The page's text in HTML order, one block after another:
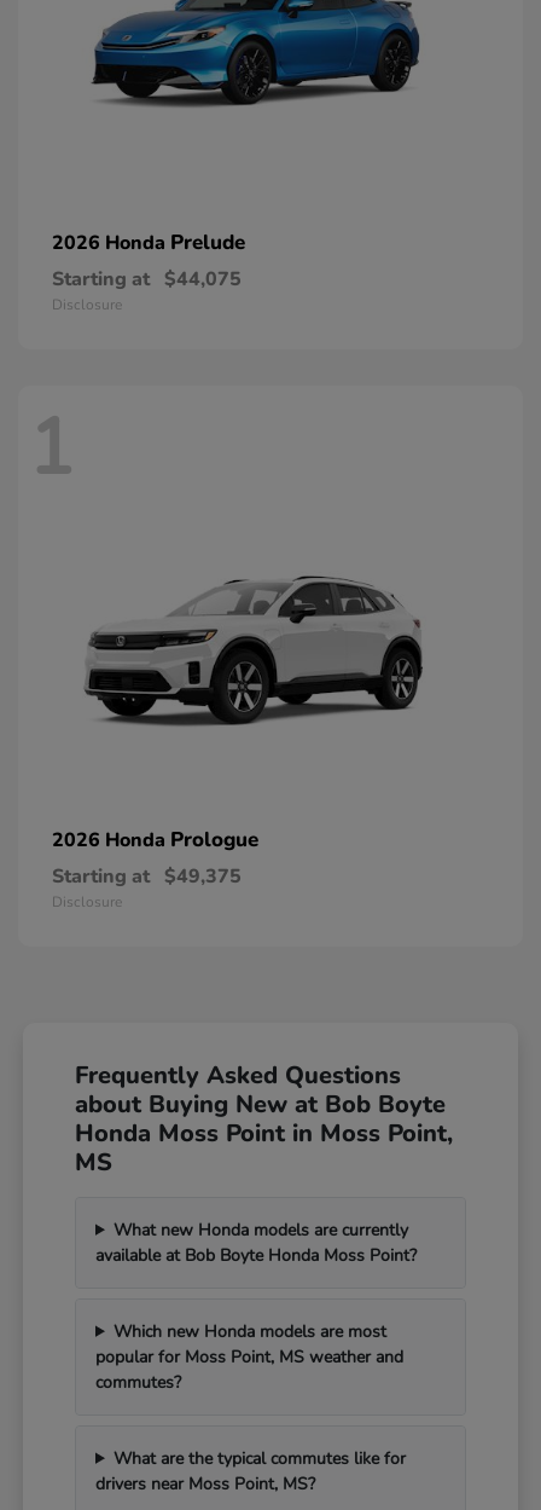
2026 Honda Prelude
Starting at $44,075
Disclosure
1
2026 Honda Prologue
Starting at $49,375
Disclosure
Frequently Asked Questions
about Buying New at Bob Boyte
Honda Moss Point in Moss Point,
MS
What new Honda models are currently
available at Bob Boyte Honda Moss Point?
Which new Honda models are most
popular for Moss Point, MS weather and
commutes?
What are the typical commutes like for
drivers near Moss Point, MS?